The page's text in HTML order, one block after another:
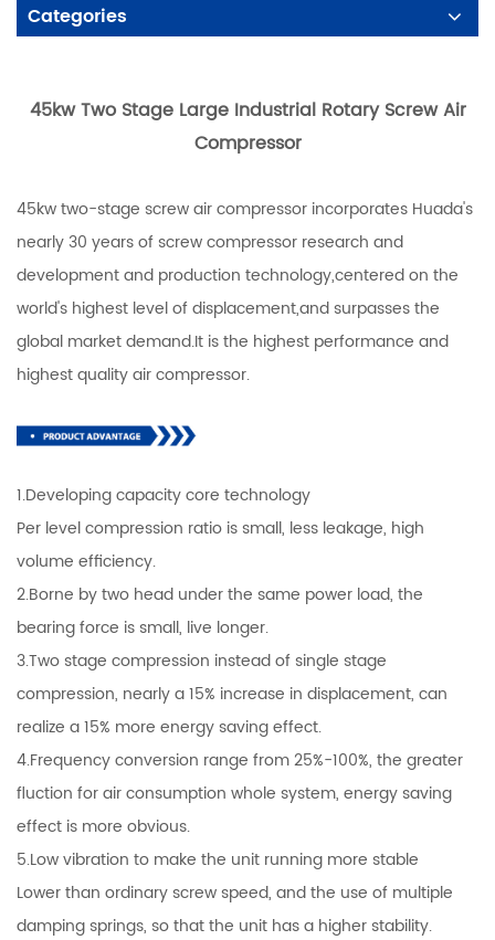
Categories
45kw Two Stage Large Industrial Rotary Screw Air
Compressor
45kw two-stage screw air compressor incorporates Huada's
nearly 30 years of screw compressor research and
development and production technology,centered on the
world's highest level of displacement,and surpasses the
global market demand.It is the highest performance and
highest quality air compressor.
1.Developing capacity core technology
Per level compression ratio is small, less leakage, high
volume efficiency.
2.Borne by two head under the same power load, the
bearing force is small, live longer.
3.Two stage compression instead of single stage
compression, nearly a 15% increase in displacement, can
realize a 15% more energy saving effect.
4.Frequency conversion range from 25%-100%, the greater
fluction for air consumption whole system, energy saving
effect is more obvious.
5.Low vibration to make the unit running more stable
Lower than ordinary screw speed, and the use of multiple
damping springs, so that the unit has a higher stability.